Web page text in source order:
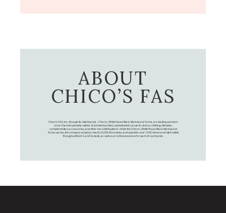
ABOUT
CHICO’S FAS
Chico's FAS, Inc., through its retail brands – Chico's, White House Black Market, and Soma, is a leading women's
omni-channel specialty retailer of private branded, sophisticated, casual-to-dressy clothing, intimates,
complementary accessories, and other non-clothing items. Under the Chico’s, White House Black Market, and
Soma names, the company employs nearly 20,000 Associates, and operates over 1,400 stores and retail outlets
throughout the U.S. and Canada, as well as an online presence for each of our brands.